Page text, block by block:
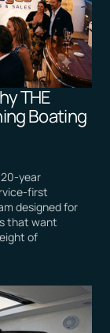
THE
Boating
20-year
first
designed for
that want
of